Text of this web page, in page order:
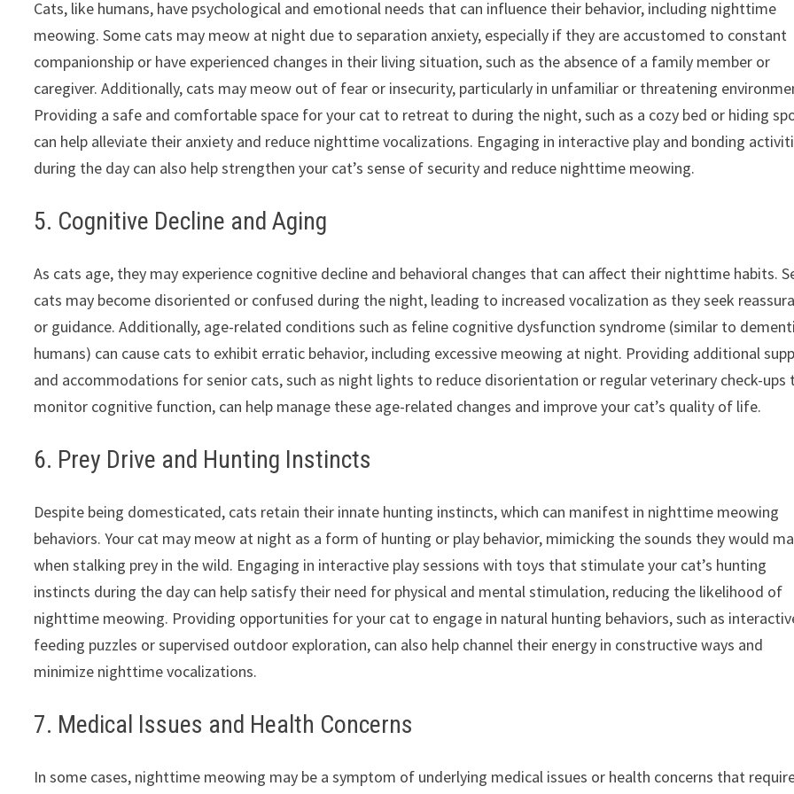
Cats, like humans, have psychological and emotional needs that can influence their behavior, including nighttime
meowing. Some cats may meow at night due to separation anxiety, especially if they are accustomed to constant
companionship or have experienced changes in their living situation, such as the absence of a family member or
caregiver. Additionally, cats may meow out of fear or insecurity, particularly in unfamiliar or threatening
Providing a safe and comfortable space for your cat to retreat to during the night, such as a cozy bed or hiding
can help alleviate their anxiety and reduce nighttime vocalizations. Engaging in interactive play and bonding
during the day can also help strengthen your cat’s sense of security and reduce nighttime meowing.
5. Cognitive Decline and Aging
As cats age, they may experience cognitive decline and behavioral changes that can affect their nighttime habits.
cats may become disoriented or confused during the night, leading to increased vocalization as they seek
or guidance. Additionally, age-related conditions such as feline cognitive dysfunction syndrome (similar to
humans) can cause cats to exhibit erratic behavior, including excessive meowing at night. Providing additional
and accommodations for senior cats, such as night lights to reduce disorientation or regular veterinary check-ups
monitor cognitive function, can help manage these age-related changes and improve your cat’s quality of life.
6. Prey Drive and Hunting Instincts
Despite being domesticated, cats retain their innate hunting instincts, which can manifest in nighttime meowing
behaviors. Your cat may meow at night as a form of hunting or play behavior, mimicking the sounds they would
when stalking prey in the wild. Engaging in interactive play sessions with toys that stimulate your cat’s hunting
instincts during the day can help satisfy their need for physical and mental stimulation, reducing the likelihood of
nighttime meowing. Providing opportunities for your cat to engage in natural hunting behaviors, such as
feeding puzzles or supervised outdoor exploration, can also help channel their energy in constructive ways and
minimize nighttime vocalizations.
7. Medical Issues and Health Concerns
In some cases, nighttime meowing may be a symptom of underlying medical issues or health concerns that